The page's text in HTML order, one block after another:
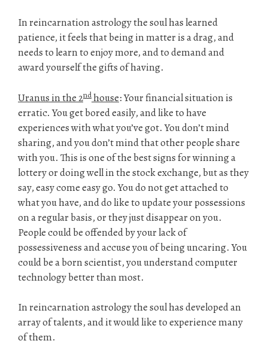
In reincarnation astrology the soul has learned
patience, it feels that being in matter is a drag, and
needs to learn to enjoy more, and to demand and
award yourself the gifts of having.
Uranus in the 2ndhouse: Your financial situation is
erratic. You get bored easily, and like to have
experiences with what you’ve got. You don’t mind
sharing, and you don’t mind that other people share
with you. This is one of the best signs for winning a
lottery or doing well in the stock exchange, but as they
say, easy come easy go. You do not get attached to
what you have, and do like to update your possessions
on a regular basis, or they just disappear on you.
People could be offended by your lack of
possessiveness and accuse you of being uncaring. You
could be a born scientist, you understand computer
technology better than most.
In reincarnation astrology the soul has developed an
array of talents, and it would like to experience many
of them.